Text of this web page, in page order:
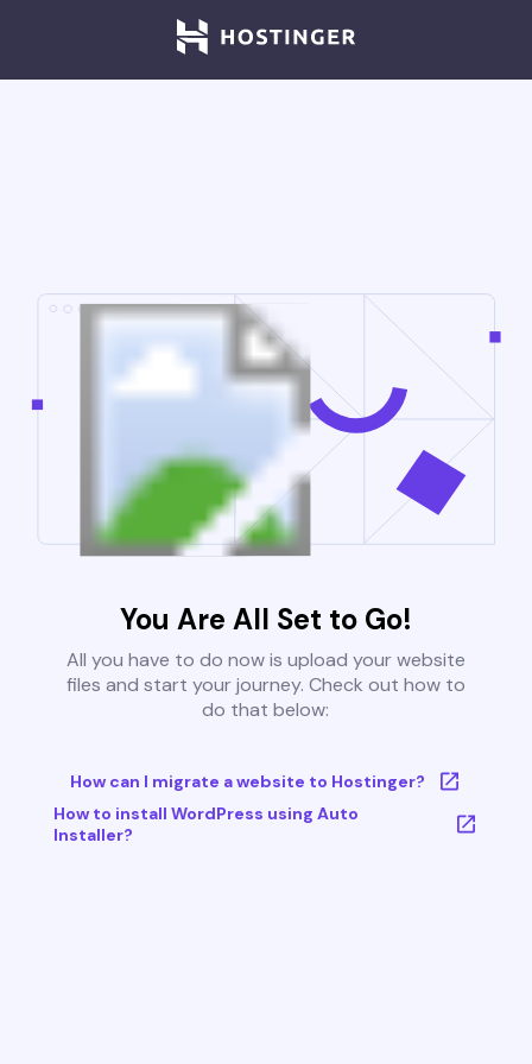
You Are All Set to Go!
All you have to do now is upload your website
files and start your journey. Check out how to
do that below:
How can I migrate a website to Hostinger?
How to install WordPress using Auto
Installer?